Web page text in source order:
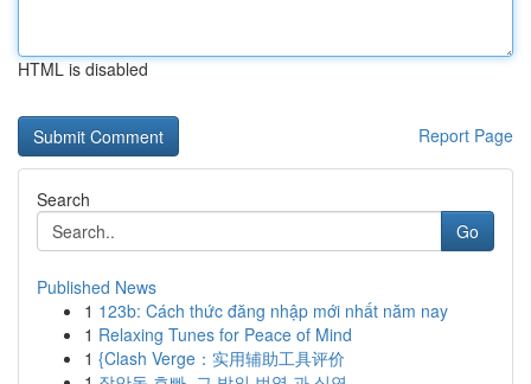
HTML is disabled
Report Page
Search
Go
Published News
1 123b: Cách thức đăng nhập mới nhất năm nay
1 Relaxing Tunes for Peace of Mind
1 {Clash Verge：实用辅助工具评价